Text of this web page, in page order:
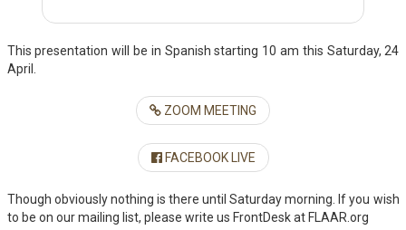
This presentation will be in Spanish starting 10 am this Saturday, 24
April.
ZOOM MEETING
FACEBOOK LIVE
Though obviously nothing is there until Saturday morning. If you wish
to be on our mailing list, please write us FrontDesk at FLAAR.org